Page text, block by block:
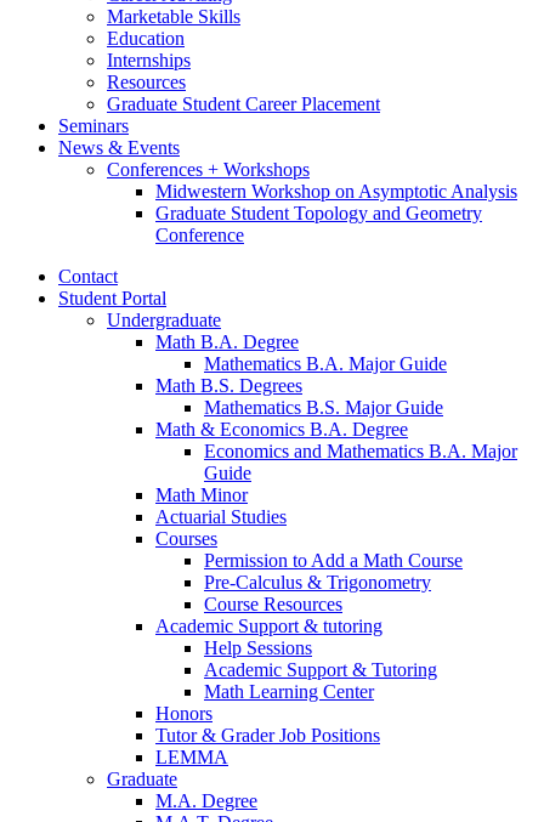
Marketable Skills
Education
Internships
Resources
Graduate Student Career Placement
Seminars
News & Events
Conferences + Workshops
Midwestern Workshop on Asymptotic Analysis
Graduate Student Topology and Geometry
Conference
Contact
Student Portal
Undergraduate
Math B.A. Degree
Mathematics B.A. Major Guide
Math B.S. Degrees
Mathematics B.S. Major Guide
Math & Economics B.A. Degree
Economics and Mathematics B.A. Major
Guide
Math Minor
Actuarial Studies
Courses
Permission to Add a Math Course
Pre-Calculus & Trigonometry
Course Resources
Academic Support & tutoring
Help Sessions
Academic Support & Tutoring
Math Learning Center
Honors
Tutor& Grader Job Positions
LEMMA
Graduate
M.A. Degree